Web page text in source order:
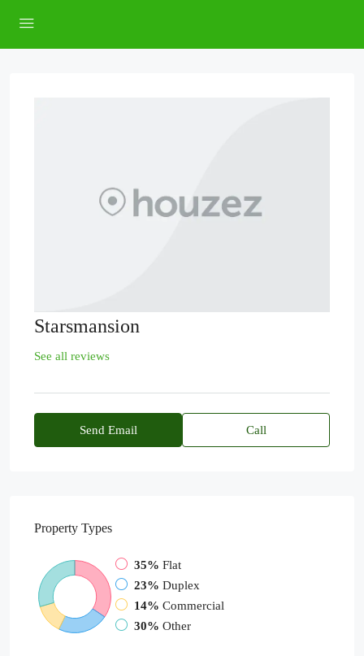
Starsmansion
See all reviews
Send Email Call
Property Types
35% Flat
23% Duplex
14% Commercial
30% Other